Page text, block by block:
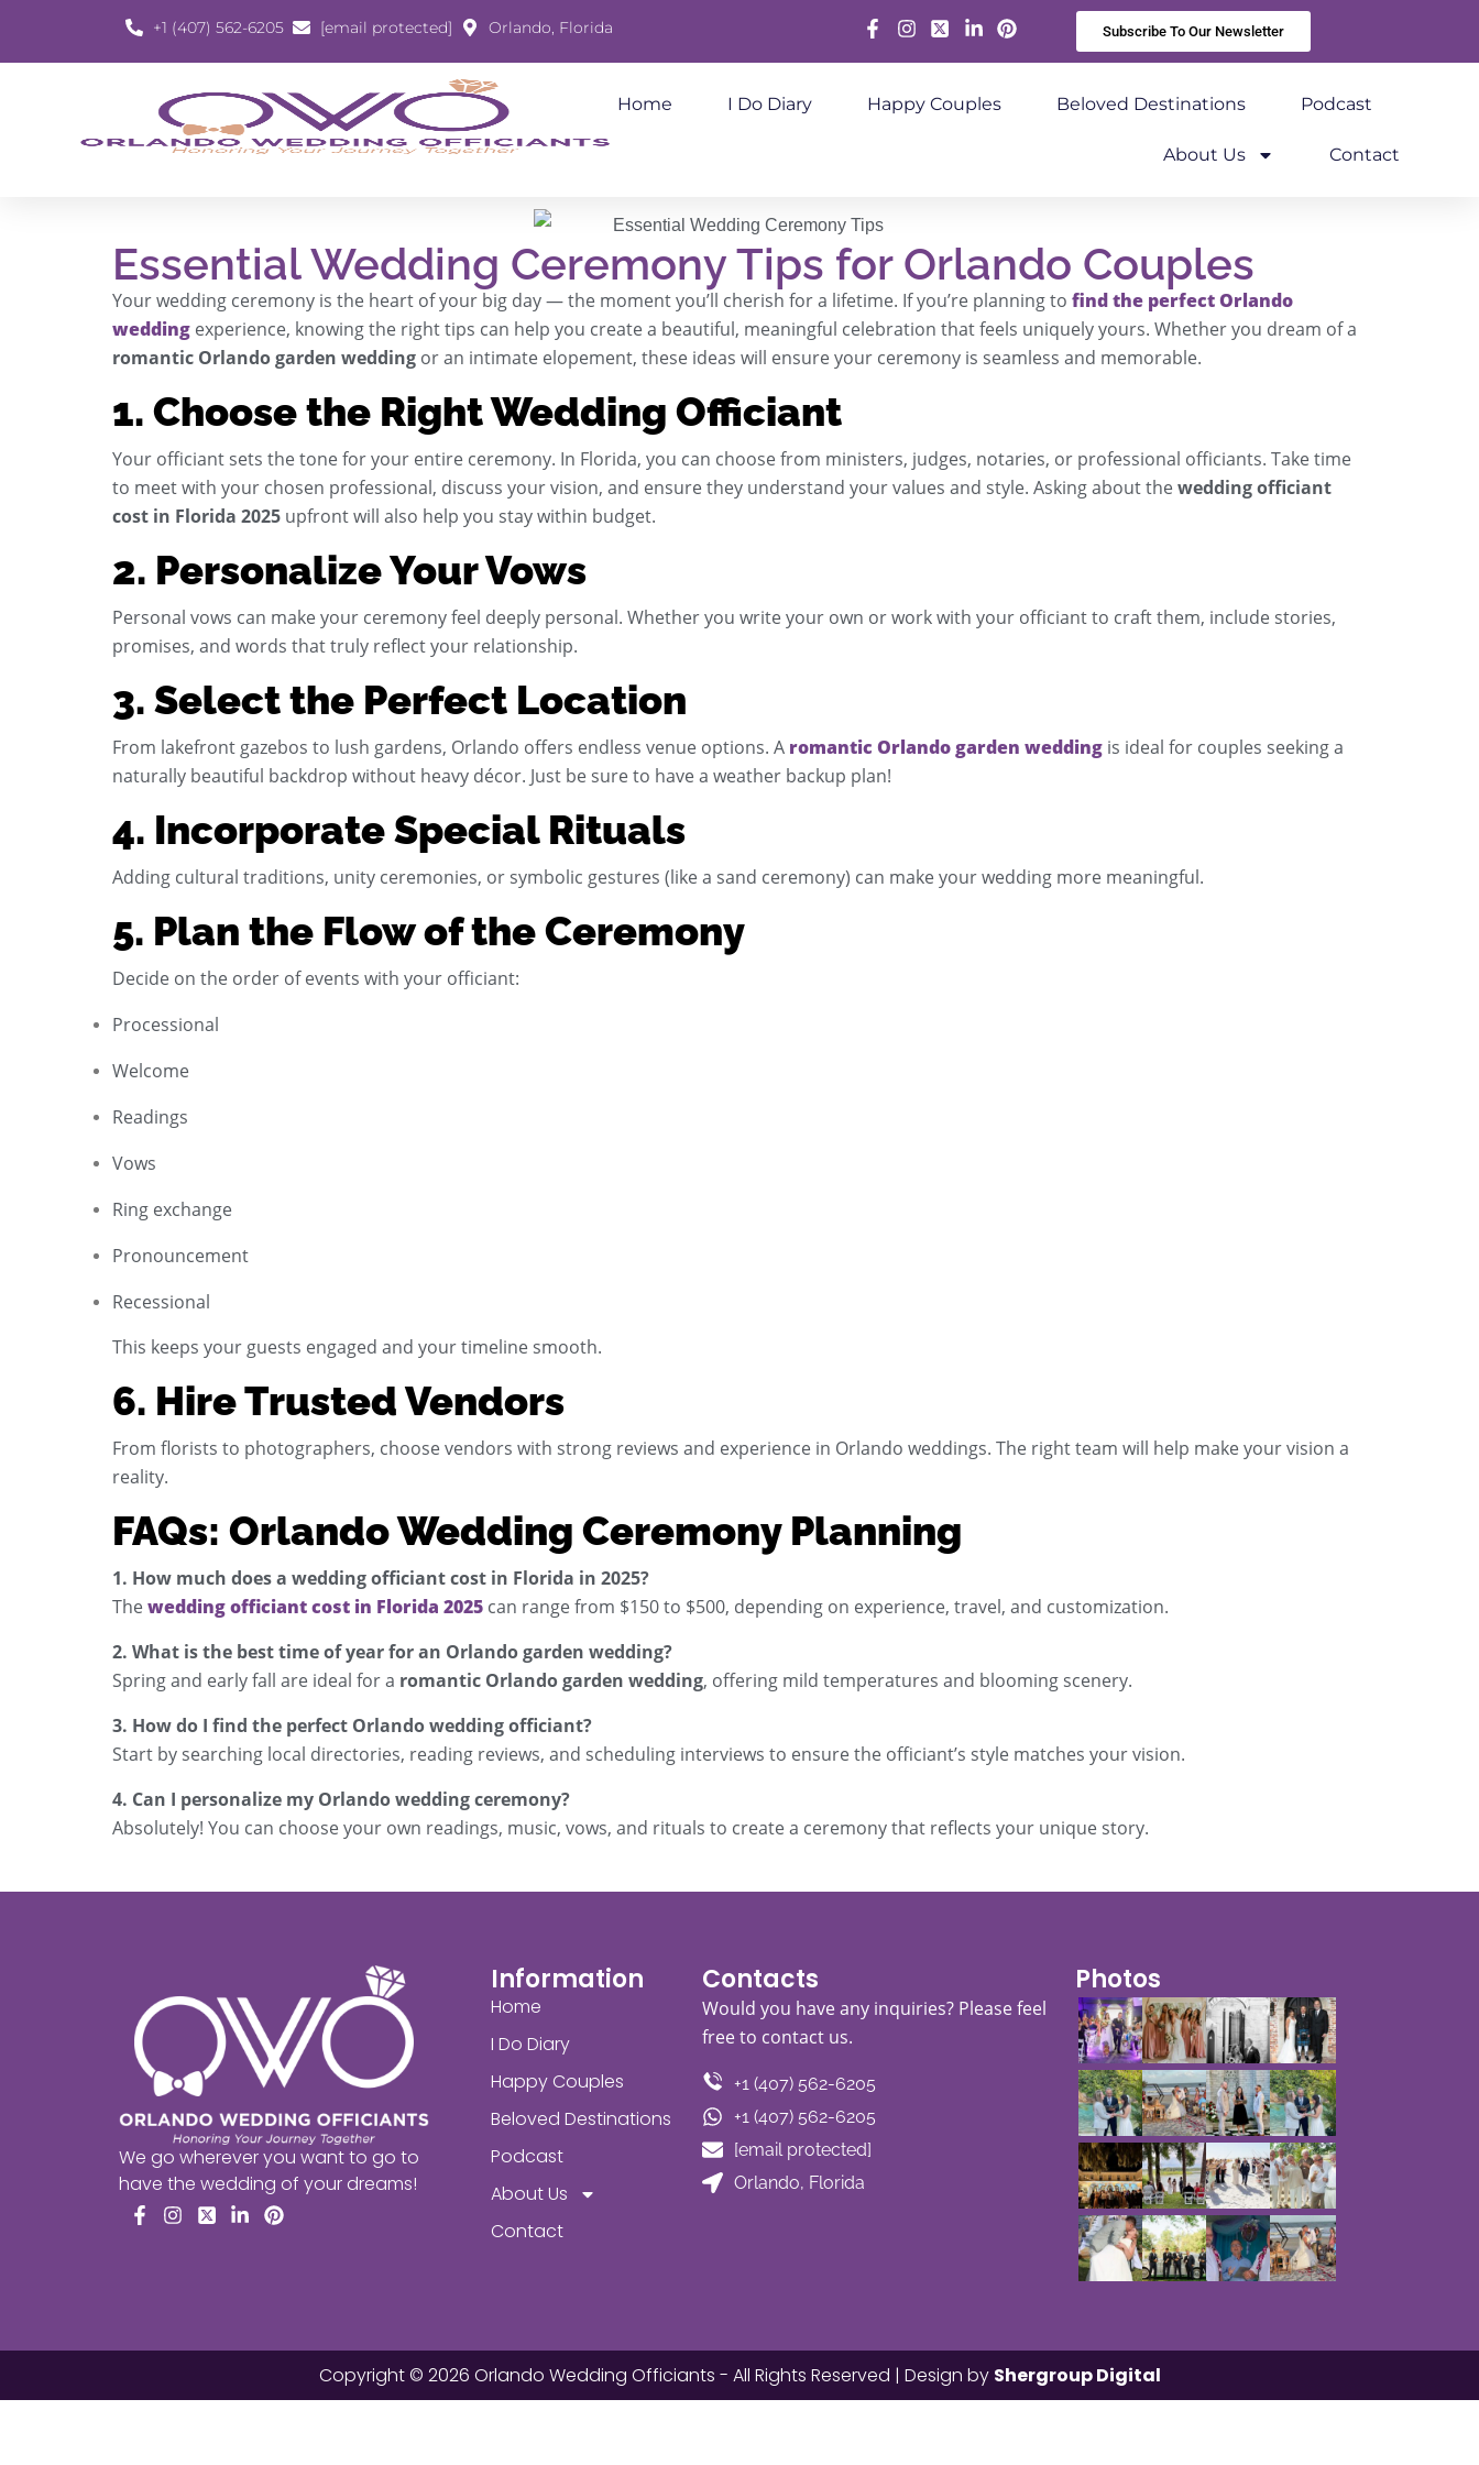
+1 (407) 562-6205 [email protected] Orlando, Florida
Facebook
Instagram
X LinkedInPinterest
Subscribe To Our Newsletter
Home I Do Diary Happy Couples Beloved Destinations Podcast
About Us Contact
Essential Wedding Ceremony Tips for Orlando Couples
Your wedding ceremony is the heart of your big day — the moment you’ll cherish for a lifetime. If you’re planning to find the perfect Orlando
wedding experience, knowing the right tips can help you create a beautiful, meaningful celebration that feels uniquely yours. Whether you dream of a
romantic Orlando garden wedding or an intimate elopement, these ideas will ensure your ceremony is seamless and memorable.
1. Choose the Right Wedding Officiant
Your officiant sets the tone for your entire ceremony. In Florida, you can choose from ministers, judges, notaries, or professional officiants. Take time
to meet with your chosen professional, discuss your vision, and ensure they understand your values and style. Asking about thewedding officiant
cost in Florida 2025 upfront will also help you stay within budget.
2. Personalize Your Vows
Personal vows can make your ceremony feel deeply personal. Whether you write your own or work with your officiant to craft them, include stories,
promises, and words that truly reflect your relationship.
3. Select the Perfect Location
From lakefront gazebos to lush gardens, Orlando offers endless venue options. A romantic Orlando garden wedding is ideal for couples seeking a
naturally beautiful backdrop without heavy décor. Just be sure to have a weather backup plan!
4. Incorporate Special Rituals
Adding cultural traditions, unity ceremonies, or symbolic gestures (like a sand ceremony) can make your wedding more meaningful.
5. Plan the Flow of the Ceremony
Decide on the order of events with your officiant:
Processional
Welcome
Readings
Vows
Ring exchange
Pronouncement
Recessional
This keeps your guests engaged and your timeline smooth.
6. Hire Trusted Vendors
From florists to photographers, choose vendors with strong reviews and experience in Orlando weddings. The right team will help make your vision a
reality.
FAQs: Orlando Wedding Ceremony Planning
1. How much does a wedding officiant cost in Florida in 2025?
Thewedding officiant cost in Florida 2025 can range from $150 to $500, depending on experience, travel, and customization.
2. What is the best time of year for an Orlando garden wedding?
Spring and early fall are ideal for a romantic Orlando garden wedding, offering mild temperatures and blooming scenery.
3. How do I find the perfect Orlando wedding officiant?
Start by searching local directories, reading reviews, and scheduling interviews to ensure the officiant’s style matches your vision.
4. Can I personalize my Orlando wedding ceremony?
Absolutely! You can choose your own readings, music, vows, and rituals to create a ceremony that reflects your unique story.
We go wherever you want to go to
have the wedding of your dreams!
Facebook
Instagram
X LinkedInPinterest
Information
Home
I Do Diary
Happy Couples
Beloved Destinations
Podcast
About Us
Contact
Contacts
Would you have any inquiries? Please feel
free to contact us.
+1 (407) 562-6205
+1 (407) 562-6205
[email protected]
Orlando, Florida
Photos
Copyright © 2026 Orlando Wedding Officiants - All Rights Reserved | Design by Shergroup Digital